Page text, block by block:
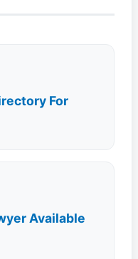
For
Available